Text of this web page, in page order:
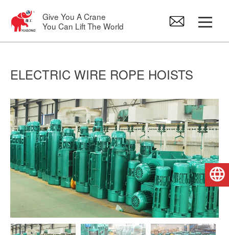
Give You A Crane
You Can Lift The World
Jib Crane
Electric Hoist
Crane Spare Parts
ELECTRIC WIRE ROPE HOISTS
English